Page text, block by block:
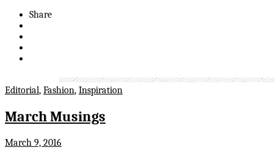
Share
Editorial, Fashion, Inspiration
March Musings
March 9, 2016